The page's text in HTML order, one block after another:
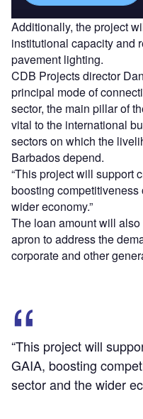
Additionally, the project
institutional capacity and
pavement lighting.
CDB Projects director
principal mode of
sector, the main pillar of
vital to the international
sectors on which the
Barbados depend.
“This project will support
boosting competitiveness
wider economy.”
The loan amount will
apron to address the
corporate and other
“This project will
GAIA, boosting
sector and the wider